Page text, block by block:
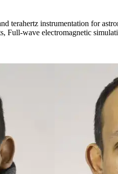
instrumentation for
wave electromagnetic